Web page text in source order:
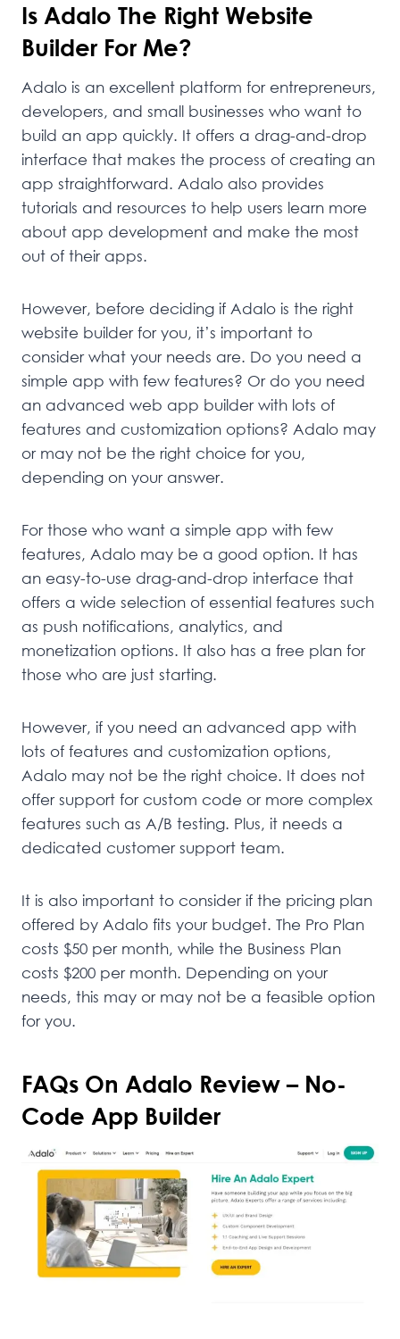
Is Adalo The Right Website
Builder For Me?
Adalo is an excellent platform for entrepreneurs,
developers, and small businesses who want to
build an app quickly. It offers a drag-and-drop
interface that makes the process of creating an
app straightforward. Adalo also provides
tutorials and resources to help users learn more
about app development and make the most
out of their apps.
However, before deciding if Adalo is the right
website builder for you, it’s important to
consider what your needs are. Do you need a
simple app with few features? Or do you need
an advanced web app builder with lots of
features and customization options? Adalo may
or may not be the right choice for you,
depending on your answer.
For those who want a simple app with few
features, Adalo may be a good option. It has
an easy-to-use drag-and-drop interface that
offers a wide selection of essential features such
as push notifications, analytics, and
monetization options. It also has a free plan for
those who are just starting.
However, if you need an advanced app with
lots of features and customization options,
Adalo may not be the right choice. It does not
offer support for custom code or more complex
features such as A/B testing. Plus, it needs a
dedicated customer support team.
It is also important to consider if the pricing plan
offered by Adalo fits your budget. The Pro Plan
costs $50 per month, while the Business Plan
costs $200 per month. Depending on your
needs, this may or may not be a feasible option
for you.
FAQs On Adalo Review – No-
Code App Builder